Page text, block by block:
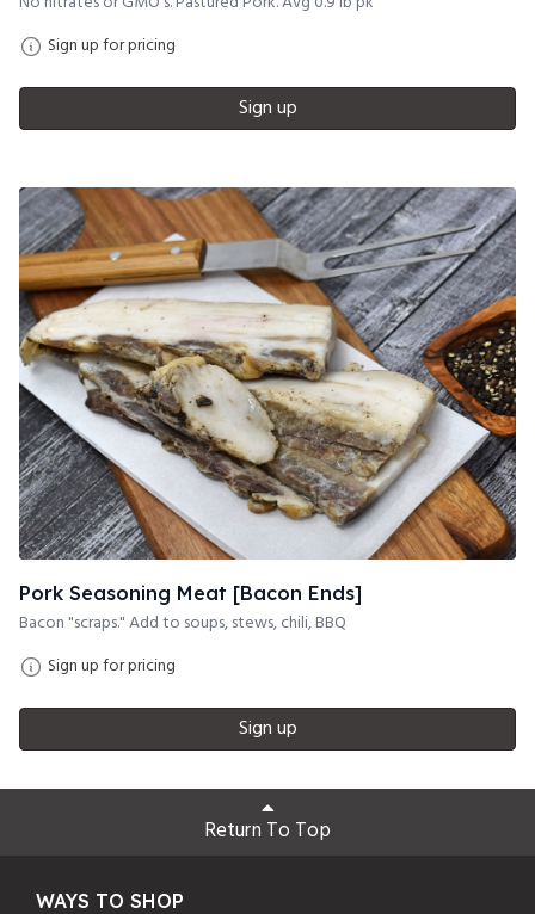
Sign up for pricing
Sign up
Pork Seasoning Meat [Bacon Ends]
Bacon "scraps." Add to soups, stews, chili, BBQ
Sign up for pricing
Sign up
Return To Top
WAYS TO SHOP